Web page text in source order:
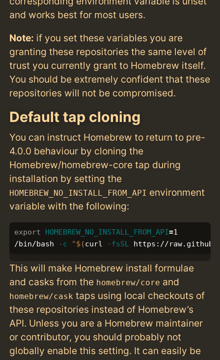
and works best for most users.
Note: if you set these variables you are
granting these repositories the same level of
trust you currently grant to Homebrew itself.
You should be extremely confident that these
repositories will not be compromised.
Default tap cloning
You can instruct Homebrew to return to pre-
4.0.0 behaviour by cloning the
Homebrew/homebrew-core tap during
installation by setting the
HOMEBREW_NO_INSTALL_FROM_API environment
variable with the following:
export HOMEBREW_NO_INSTALL_FROM_API=1
/bin/bash
-c "$(curl -fsSL https://
This will make Homebrew install formulae
and casks from the homebrew/core and
homebrew/cask taps using local checkouts of
these repositories instead of Homebrew’s
API. Unless you are a Homebrew maintainer
or contributor, you should probably not
globally enable this setting. It can easily be